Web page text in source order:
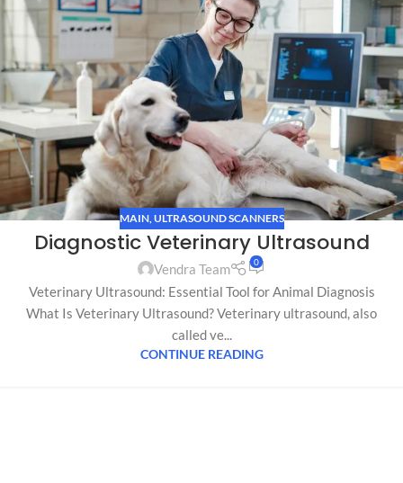
MAIN,ULTRASOUND SCANNERS
Diagnostic Veterinary Ultrasound
Vendra Team 0
Veterinary Ultrasound: Essential Tool for Animal Diagnosis
What Is Veterinary Ultrasound? Veterinary ultrasound, also
called ve...
CONTINUE READING